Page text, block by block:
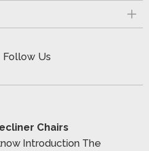
Follow Us
Chairs
Introduction The